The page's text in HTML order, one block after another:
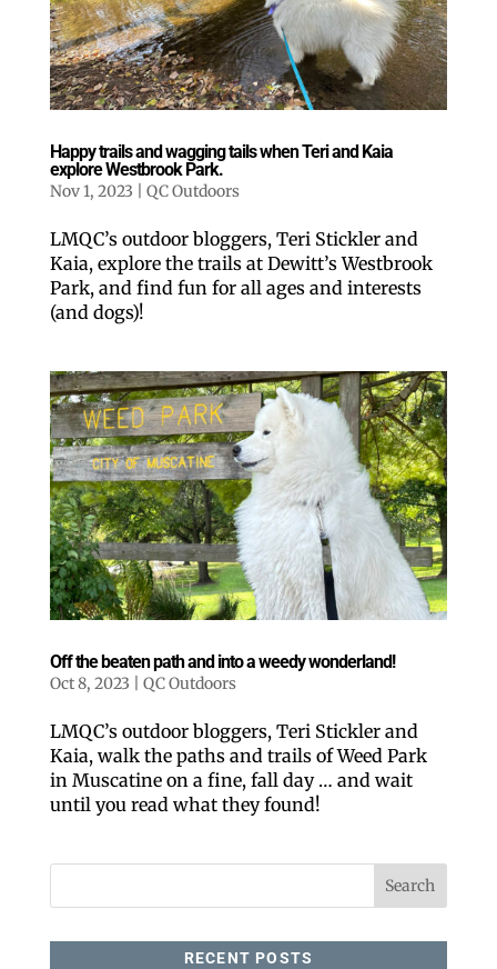
Happy trails and wagging tails when Teri and Kaia
explore Westbrook Park.
Nov 1, 2023 QC Outdoors
LMQC’s outdoor bloggers, Teri Stickler and
Kaia, explore the trails at Dewitt’s Westbrook
Park, and find fun for all ages and interests
(and dogs)!
Off the beaten path and into a weedy wonderland!
Oct 8, 2023 QC Outdoors
LMQC’s outdoor bloggers, Teri Stickler and
Kaia, walk the paths and trails of Weed Park
in Muscatine on a fine, fall day … and wait
until you read what they found!
RECENT POSTS
Like our website? You'll
love our newsletter.
All you have to do is fill out this form to receive our
free newsletter in your email inbox. Each issue
move!
Email
Postal Code
from: ORA Orthopedics, 2300 53rd Avenue, #100, Bettendorf, IA, 52722,
any time by using the SafeUnsubscribe® link, found at the bottom of every
Sign Up Today!